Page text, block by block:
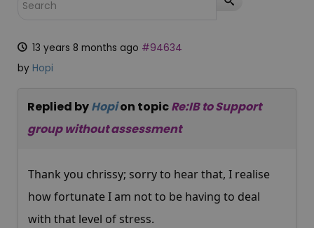
13 years 8 months ago #94634
by Hopi
Replied byHopion topicRe:IB to Support
group without assessment
Thank you chrissy; sorry to hear that, I realise
how fortunate I am not to be having to deal
with that level of stress.